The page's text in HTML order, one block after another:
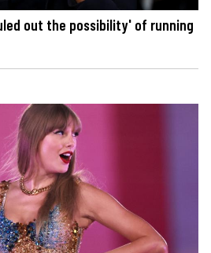
out the possibility' of running